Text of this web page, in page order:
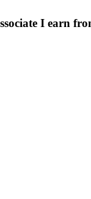
I earn